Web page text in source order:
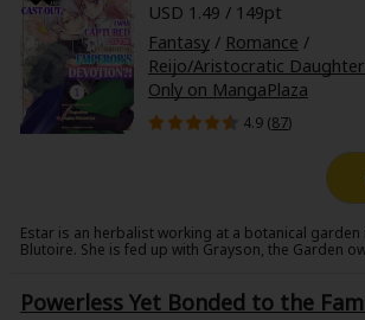
Historical
Military/Warfare
Non-fiction
Family-Friendly
MangaPlaza Official Social Media
USD 1.49 / 149pt
Fantasy/ Romance /
Reijo/Aristocratic
Only on MangaPlaza
4.9 (87)
Estar is an herbalist working at a botanical
Blutoire. She is fed up with Grayson, the Garden
attempted to murder her. Unable to prove her
from her homeland. When she is attacked by wild
Powerless Yet Bonded to the